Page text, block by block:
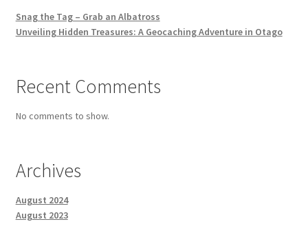
Snag the Tag – Grab an Albatross
Unveiling Hidden Treasures: A Geocaching Adventure in Otago
Recent Comments
No comments to show.
Archives
August 2024
August 2023